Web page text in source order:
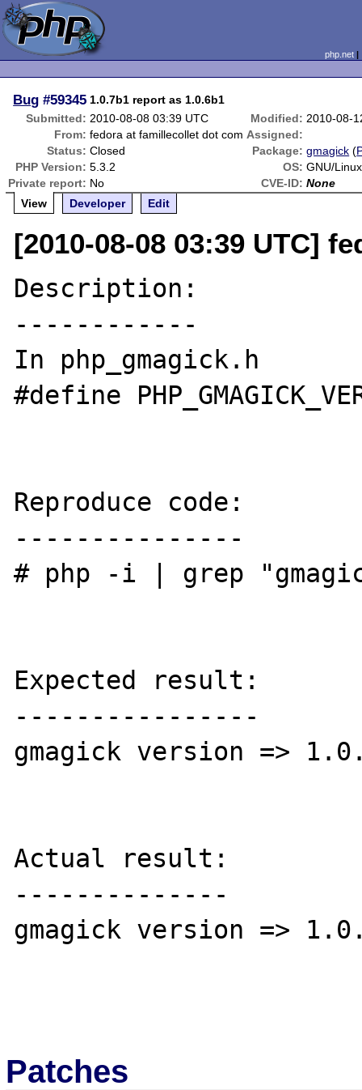
php.net
Bug #59345 1.0.7b1 report as 1.0.6b1
Submitted: 2010-08-08 03:39 UTC Modified: 2010-08-
From: fedora at famillecollet dot com Assigned:
Status: Closed Package: gmagick (
PHP Version: 5.3.2 OS: GNU/
Private report: No CVE-ID: None
View
Developer Edit
[2010-08-08 03:39 UTC]
Description:
------------
In php_gmagick.h
#define
Reproduce code:
---------------
# php -i | grep
Expected result:
----------------
gmagick version =>
Actual result:
--------------
gmagick version =>
Patches